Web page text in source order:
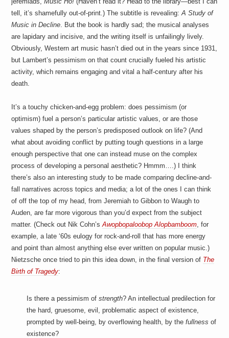
tell, it’s shamefully out-of-print.) The subtitle is revealing:A Study of
Music in Decline . But the book is hardly sad; the musical analyses
are lapidary and incisive, and the writing itself is unfailingly lively.
Obviously, Western art music hasn’t died out in the years since 1931,
but Lambert’s pessimism on that count crucially fueled his artistic
activity, which remains engaging and vital a half-century after his
death.
It’s a touchy chicken-and-egg problem: does pessimism (or
optimism) fuel a person’s particular artistic values, or are those
values shaped by the person’s predisposed outlook on life? (And
what about avoiding conflict by putting tough questions in a large
enough perspective that one can instead muse on the complex
process of developing a personal aesthetic? Hmmm….) I think
there’s also an interesting study to be made comparing decline-and-
fall narratives across topics and media; a lot of the ones I can think
of off the top of my head, from Jeremiah to Gibbon to Waugh to
Auden, are far more vigorous than you’d expect from the subject
matter. (Check out Nik Cohn’sAwopbopaloobop Alopbamboom , for
example, a late ‘60s eulogy for rock-and-roll that has more energy
and point than almost anything else ever written on popular music.)
Nietzsche once tried to pin this idea down, in the final version of The
Birth of Tragedy:
Is there a pessimism ofstrength? An intellectual predilection for
the hard, gruesome, evil, problematic aspect of existence,
prompted by well-being, by overflowing health, by thefullness of
existence?